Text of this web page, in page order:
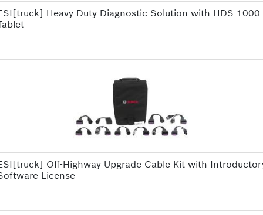
Heavy Duty Diagnostic Solution with HDS 1000
Off-Highway Upgrade Cable Kit with
License